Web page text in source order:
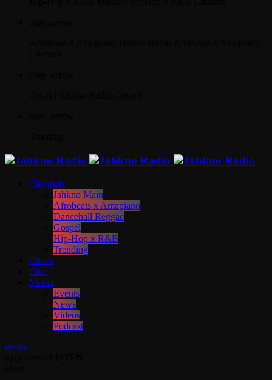
Channels
Jahkno Main
Afrobeats x Amapiano
Dancehall Reggae
Gospel
Hip-Hop x R&B
Trending
Charts
Chat
Media
Events
News
Videos
Podcast
menu